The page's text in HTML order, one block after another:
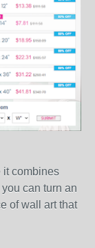
it combines
can turn an
of wall art that